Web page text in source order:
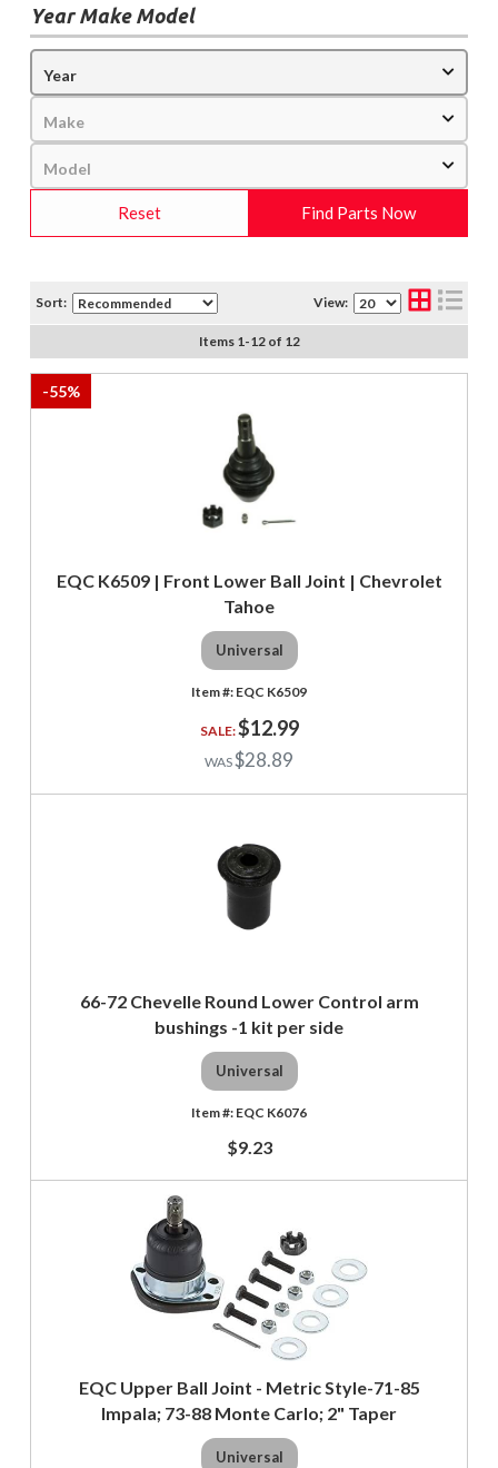
Year Make Model
Find Parts Now
Reset
Sort: View:
Items 1 -12of 12
-55%
EQC K6509 | Front Lower Ball Joint | Chevrolet
Tahoe
Universal
EQC K6509
$12.99
$28.89
66-72 Chevelle Round Lower Control arm
bushings -1 kit per side
Universal
EQC K6076
$9.23
EQC Upper Ball Joint - Metric Style-71-85
Impala; 73-88 Monte Carlo; 2" Taper
Universal